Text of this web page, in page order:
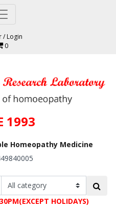
/Login
0
1993
Homeopathy Medicine
HOLIDAYS)